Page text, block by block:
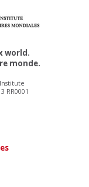
world.
monde.
RR0001